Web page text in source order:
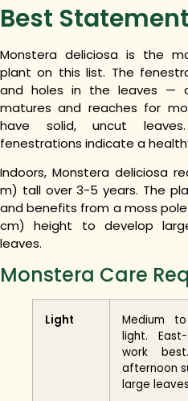
Best
Monstera deliciosa is the
plant on this list. The
and holes in the leaves —
matures and reaches for
have solid, uncut
fenestrations indicate a
Indoors, Monstera deliciosa
m) tall over 3-5 years. The
and benefits from a moss
cm) height to develop
leaves.
Monstera Care
Light
Medium
light.
work
afternoon
large